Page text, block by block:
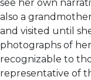
see her own
also a
and visited until
photographs of
recognizable to
representative of